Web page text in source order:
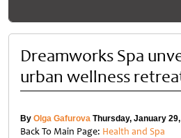
Dreamworks Spa
urban wellness
By Olga Gafurova Thursday, January
Back To Main Page: Health and Spa